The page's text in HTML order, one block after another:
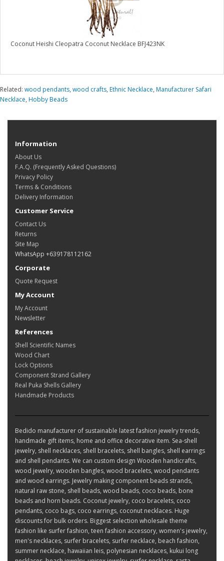
Coconut Heishi Cleopatra Coconut Necklace BFJ423NK
Related: wood pendants, wood crafts, Ethnic Necklace, Manufacturer Safari
Necklace, Hobby Beads
Information
About Us
F.A.Q. (Frequently Asked Questions)
Privacy Policy
Terms & Conditions
Delivery Information
Customer Service
Contact Us
Returns
Site Map
WhatsApp +639178112162
Corporate
Quote Request
My Account
My Account
Newsletter
References
Shell Scientific Names
Wood Chart
Lock Options
Component Strand Gallery
Real Puka Shells Gallery
Handmade Products
Bedido manufacturer of sustainable latest fashion jewelry trends,
handmade gift items, home and office decorative item. Sea-shell
jewelry, shell necklaces, shell bracelets, shell bangles, shell earrings
and shell pendants. We can custom design Wooden handicrafts,
wood jewelry, wooden bangles, wood bracelets, wood pendants
and wood earrings. Jewelry making component beads strands,
natural raw stone, shell beads, wood beads, coco beads, bone
beads and horn beads. Coconut jewelry, coco bracelets, coco
pendants, coco bags, coco earrings, coconut necklaces. Huge
discounts for bulk orders. Biggest selection wholesale theme
fashion like surfer fashion, teen fashion accessory, women's jewelry,
men's necklaces, surfer bracelets, surfer necklace, beach fashion,
summer necklace, hawaiian leis, polynesian necklaces, kukui long